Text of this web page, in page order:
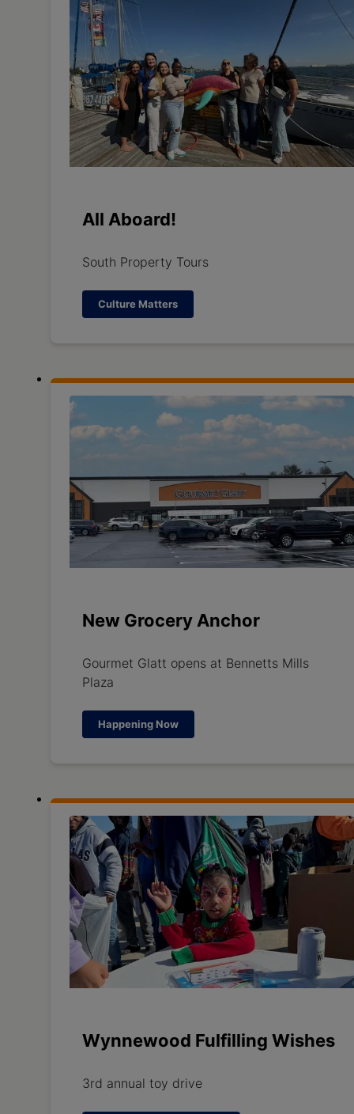
All Aboard!
South Property Tours
Culture Matters
New Grocery Anchor
Gourmet Glatt opens at Bennetts Mills
Plaza
Happening Now
Wynnewood Fulfilling Wishes
3rd annual toy drive